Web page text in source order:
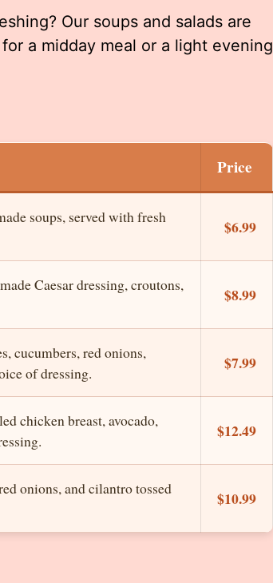
Our soups and salads are
a midday meal or a light evening
Price
soups, served with fresh
$6.99
Caesar dressing, croutons,
$8.99
cucumbers, red onions,
of dressing.
$7.99
chicken breast, avocado,
$12.49
onions, and cilantro tossed
$10.99